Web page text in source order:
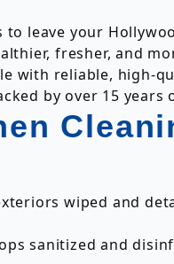
to leave your
fresher, and
with reliable, high-
by over 15 years
wiped and
sanitized and